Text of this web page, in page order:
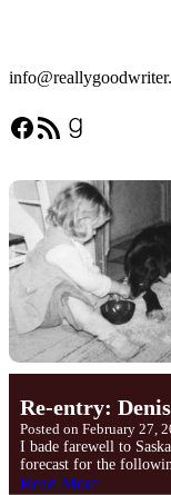
Facebook
RSS FeedGoodreads
Re-entry:
Posted on February 27,
I bade farewell to
forecast for the
Read More